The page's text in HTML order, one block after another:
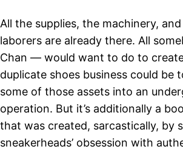
All the supplies, the machinery,
laborers are already there. All
Chan — would want to do to
duplicate shoes business could be
some of those assets into an
operation. But it’s additionally a
that was created, sarcastically, by
sneakerheads’ obsession with